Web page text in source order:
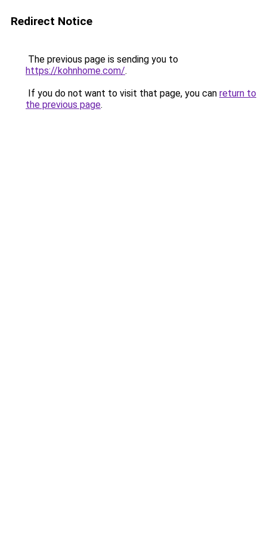
Redirect Notice
The previous page is sending you to
https://kohnhome.com/.
If you do not want to visit that page, you can return to
the previous page.